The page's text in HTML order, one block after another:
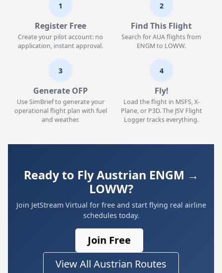
1
Register Free
Create your pilot account: no
application, instant approval.
2
Find This Flight
Search for AUA flights from
ENGM to LOWW.
3
Generate OFP
Use SimBrief to generate your
operational flight plan with fuel
and weather.
4
Fly!
Load the flight in MSFS, X-
Plane, or P3D. The JSV Flight
Logger tracks everything.
Ready to Fly Austrian ENGM →
LOWW?
Join JetStream Virtual for free and start flying real airline
schedules today.
Join Free
View All Austrian Routes